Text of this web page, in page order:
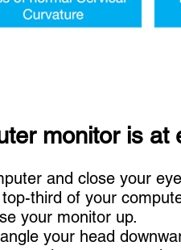
monitor is at
and close your
third of your
your monitor up.
your head